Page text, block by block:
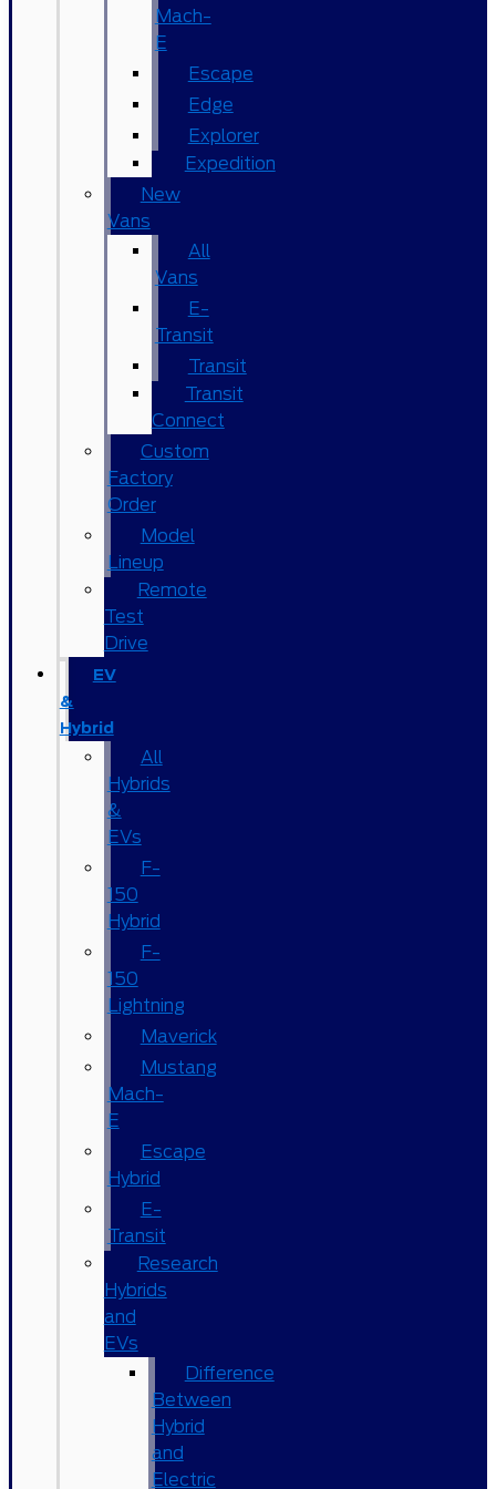
Mach-
E
Escape
Edge
Explorer
Expedition
New
Vans
All
Vans
E-
Transit
Transit
Transit
Connect
Custom
Factory
Order
Model
Lineup
Remote
Test
Drive
EV
&
Hybrid
All
Hybrids
&
EVs
F-
150
Hybrid
F-
150
Lightning
Maverick
Mustang
Mach-
E
Escape
Hybrid
E-
Transit
Research
Hybrids
and
EVs
Difference
Between
Hybrid
and
Electric